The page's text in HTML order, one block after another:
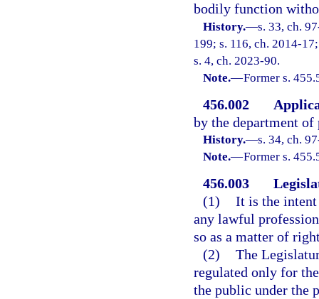
bodily function
History.—s. 33, ch.
199; s. 116, ch. 2014-
s. 4, ch. 2023-90.
Note.—Former s.
456.002
by the department of
History.—s. 34, ch.
Note.—Former s.
456.003
(1) It is the intent
any lawful
so as a matter of
(2) The
regulated only for
the public under the